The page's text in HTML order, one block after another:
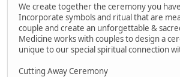
We create together the ceremony you
Incorporate symbols and ritual that are
couple and create an unforgettable &
Medicine works with couples to design a
unique to our special spiritual connection
Cutting Away Ceremony